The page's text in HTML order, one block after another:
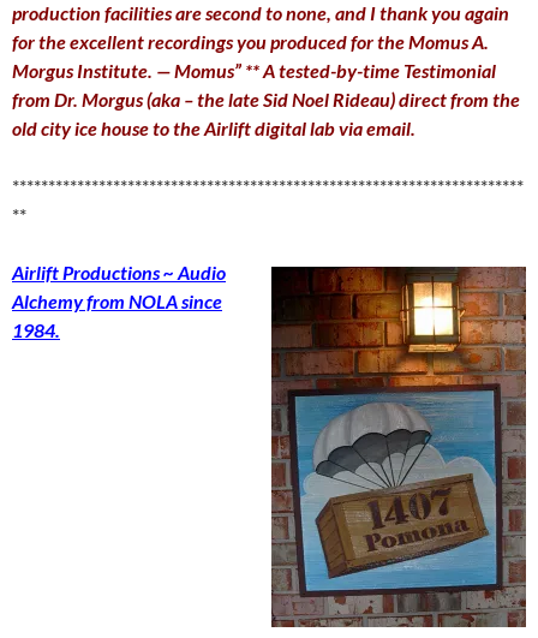
production facilities are second to none, and I thank you again
for the excellent recordings you produced for the Momus A.
Morgus Institute. — Momus” ** A tested-by-time Testimonial
from Dr. Morgus (aka – the late Sid Noel Rideau) direct from the
old city ice house to the Airlift digital lab via email.
***********************************************************************
**
Airlift Productions ~ Audio
Alchemy from NOLA since
1984.